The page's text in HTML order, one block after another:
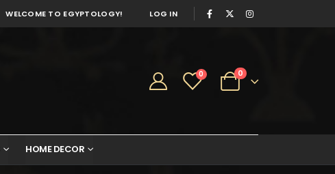
WELCOME TO EGYPTOLOGY! LOG IN
0 0
HOME DECOR